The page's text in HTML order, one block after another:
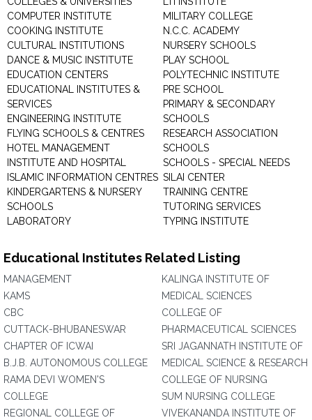
COMPUTER INSTITUTE
COOKING INSTITUTE
CULTURAL INSTITUTIONS
DANCE & MUSIC INSTITUTE
EDUCATION CENTERS
EDUCATIONAL INSTITUTES &
SERVICES
ENGINEERING INSTITUTE
FLYING SCHOOLS & CENTRES
HOTEL MANAGEMENT
INSTITUTE AND HOSPITAL
ISLAMIC INFORMATION CENTRES
KINDERGARTENS & NURSERY
SCHOOLS
LABORATORY
MILITARY COLLEGE
N.C.C. ACADEMY
NURSERY SCHOOLS
PLAY SCHOOL
POLYTECHNIC INSTITUTE
PRE SCHOOL
PRIMARY & SECONDARY
SCHOOLS
RESEARCH ASSOCIATION
SCHOOLS
SCHOOLS - SPECIAL NEEDS
SILAI CENTER
TRAINING CENTRE
TUTORING SERVICES
TYPING INSTITUTE
Educational Institutes Related Listing
MANAGEMENT
KAMS
CBC
CUTTACK-BHUBANESWAR
CHAPTER OF ICWAI
B.J.B. AUTONOMOUS COLLEGE
RAMA DEVI WOMEN'S
COLLEGE
REGIONAL COLLEGE OF
KALINGA INSTITUTE OF
MEDICAL SCIENCES
COLLEGE OF
PHARMACEUTICAL SCIENCES
SRI JAGANNATH INSTITUTE OF
MEDICAL SCIENCE & RESEARCH
COLLEGE OF NURSING
SUM NURSING COLLEGE
VIVEKANANDA INSTITUTE OF